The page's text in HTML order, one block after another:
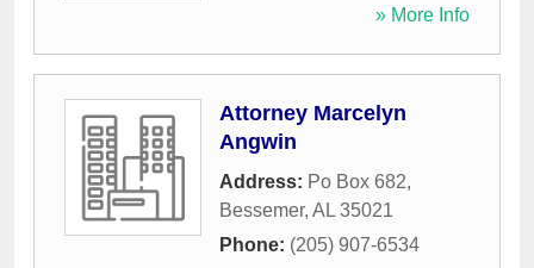
» More Info
Attorney Marcelyn
Angwin
Address: Po Box 682,
Bessemer, AL 35021
Phone: (205) 907-6534